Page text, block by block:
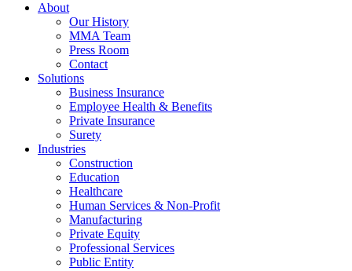
About
Our History
MMA Team
Press Room
Contact
Solutions
Business Insurance
Employee Health & Benefits
Private Insurance
Surety
Industries
Construction
Education
Healthcare
Human Services & Non-Profit
Manufacturing
Private Equity
Professional Services
Public Entity